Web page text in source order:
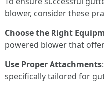
blower, consider these
Choose the Right
powered blower that
Use Proper Attachments
specifically tailored for